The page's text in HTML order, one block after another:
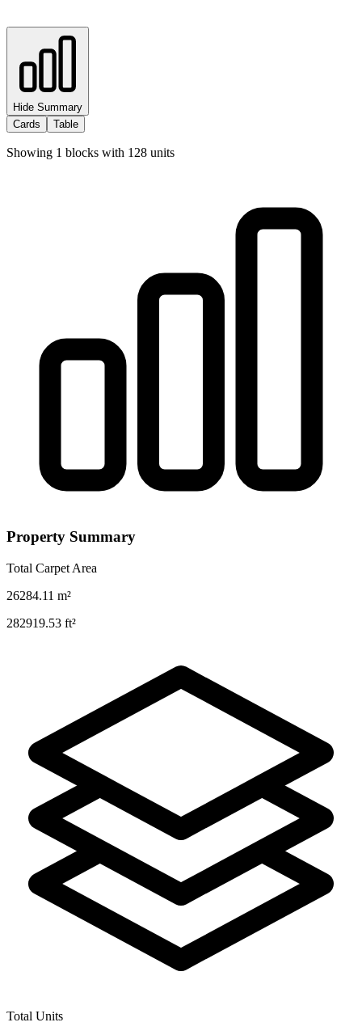
Hide Summary
Cards
Table
Showing 1 blocks with 128 units
Property Summary
Total Carpet Area
26284.11 m²
282919.53 ft²
Total Units